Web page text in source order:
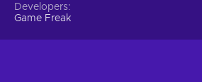
Developers
Game Freak